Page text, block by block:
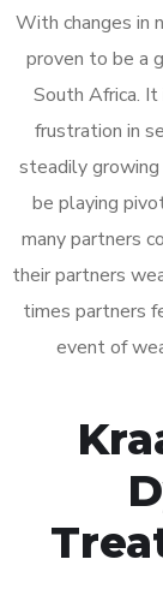
With changes in
proven to be a
South Africa.
frustration in
steadily
be playing
many partners
their partners
times partners
event of